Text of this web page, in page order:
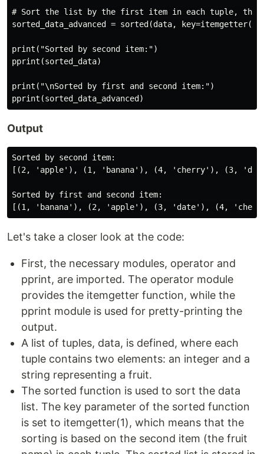
# Sort the list by the first item in each tuple, then
sorted_data_advanced = sorted(data,
print("Sorted by second item:")
pprint(sorted_data)
print("\nSorted by first and second item:")
Output
Sorted by second item:
[(2, 'apple'), (1, 'banana'), (4, 'cherry'), (3,
Sorted by first and second item:
Let's take a closer look at the code:
First, the necessary modules, operator and
pprint, are imported. The operator module
provides the itemgetter function, while the
pprint module is used for pretty-printing the
output.
A list of tuples, data, is defined, where each
tuple contains two elements: an integer and a
string representing a fruit.
The sorted function is used to sort the data
list. The key parameter of the sorted function
is set to itemgetter(1), which means that the
sorting is based on the second item (the fruit